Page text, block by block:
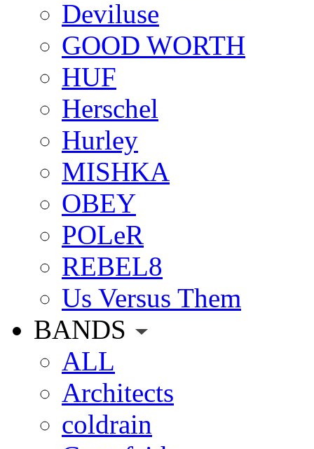
Deviluse
GOOD WORTH
HUF
Herschel
Hurley
MISHKA
OBEY
POLeR
REBEL8
Us Versus Them
BANDS
ALL
Architects
coldrain